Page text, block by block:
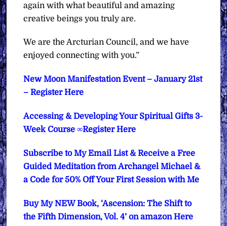
again with what beautiful and amazing
creative beings you truly are.
We are the Arcturian Council, and we have
enjoyed connecting with you.”
New Moon Manifestation Event – January 21st
– Register Here
Accessing & Developing Your Spiritual Gifts 3-
Week Course ∞Register Here
Subscribe to My Email List & Receive a Free
Guided Meditation from Archangel Michael &
a Code for 50% Off Your First Session with Me
Buy My NEW Book, ‘Ascension: The Shift to
the Fifth Dimension, Vol. 4’ on amazon Here